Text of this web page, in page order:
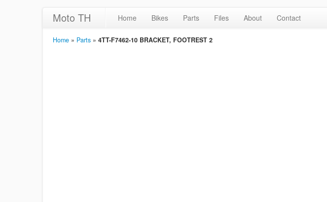
Moto TH Home Bikes Parts Files About Contact
Home » Parts » 4TT-F7462-10 BRACKET, FOOTREST 2